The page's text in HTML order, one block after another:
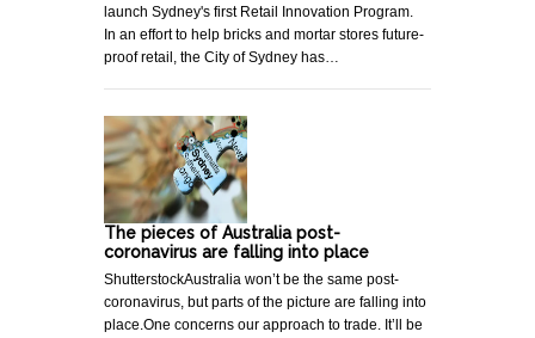
launch Sydney's first Retail Innovation Program.
In an effort to help bricks and mortar stores future-
proof retail, the City of Sydney has…
The pieces of Australia post-
coronavirus are falling into place
ShutterstockAustralia won’t be the same post-
coronavirus, but parts of the picture are falling into
place.One concerns our approach to trade. It’ll be